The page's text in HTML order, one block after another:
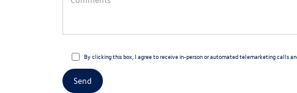
By clicking this box, I agree to receive in-person or automated telemarketing calls